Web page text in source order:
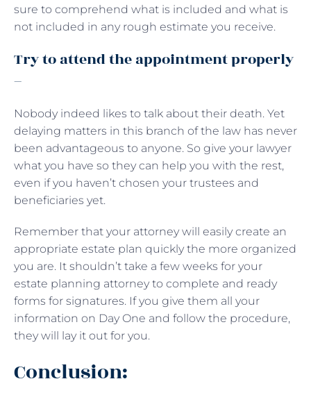
sure to comprehend what is included and what is
not included in any rough estimate you receive.
Try to attend the appointment properly
–
Nobody indeed likes to talk about their death. Yet
delaying matters in this branch of the law has never
been advantageous to anyone. So give your lawyer
what you have so they can help you with the rest,
even if you haven’t chosen your trustees and
beneficiaries yet.
Remember that your attorney will easily create an
appropriate estate plan quickly the more organized
you are. It shouldn’t take a few weeks for your
estate planning attorney to complete and ready
forms for signatures. If you give them all your
information on Day One and follow the procedure,
they will lay it out for you.
Conclusion: